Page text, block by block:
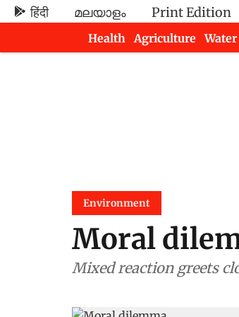
हिंदी മലയാളം Print Edition
Health
Agriculture Water
Environment
Moral
Mixed reaction greets